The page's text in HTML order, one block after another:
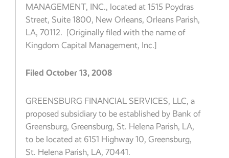
MANAGEMENT, INC., located at 1515 Poydras
Street, Suite 1800, New Orleans, Orleans Parish,
LA, 70112. [Originally filed with the name of
Kingdom Capital Management, Inc.]
Filed October 13, 2008
GREENSBURG FINANCIAL SERVICES, LLC, a
proposed subsidiary to be established by Bank of
Greensburg, Greensburg, St. Helena Parish, LA,
to be located at 6151 Highway 10, Greensburg,
St. Helena Parish, LA, 70441.